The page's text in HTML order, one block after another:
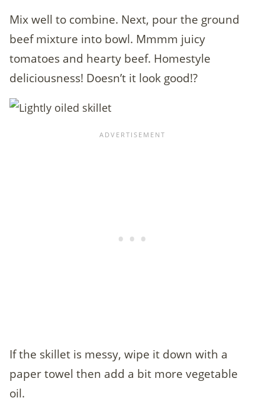
Mix well to combine. Next, pour the ground
beef mixture into bowl. Mmmm juicy
tomatoes and hearty beef. Homestyle
deliciousness! Doesn’t it look good!?
If the skillet is messy, wipe it down with a
paper towel then add a bit more vegetable
oil.